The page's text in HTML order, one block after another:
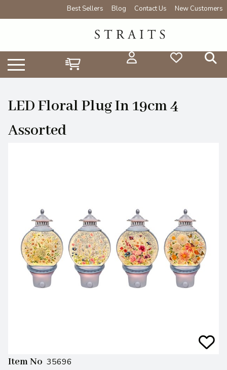
Best Sellers Blog Contact Us New Customers
LED Floral Plug In 19cm 4
Assorted
Item No 35696